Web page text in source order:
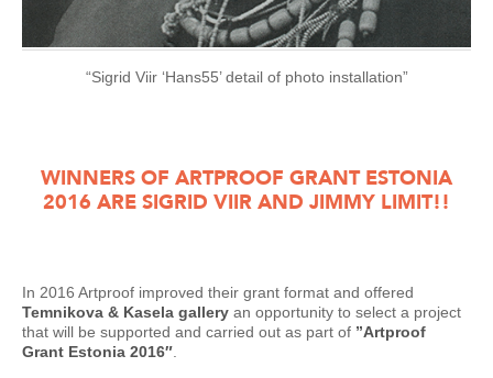
“Sigrid Viir ‘Hans55’ detail of photo installation”
WINNERS OF ARTPROOF GRANT ESTONIA
2016 ARE SIGRID VIIR AND JIMMY LIMIT!!
In 2016 Artproof improved their grant format and offered
Temnikova & Kasela gallery an opportunity to select a project
that will be supported and carried out as part of ”Artproof
Grant Estonia 2016″.